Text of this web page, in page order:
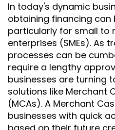
In today's dynamic
obtaining financing can
particularly for small to
enterprises (SMEs). As
processes can be
require a lengthy
businesses are turning
solutions like Merchant
(MCAs). A Merchant
businesses with quick